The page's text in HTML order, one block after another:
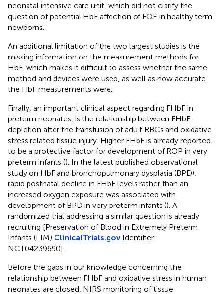
neonatal intensive care unit, which did not clarify the
question of potential HbF affection of FOE in healthy term
newborns.
An additional limitation of the two largest studies is the
missing information on the measurement methods for
HbF, which makes it difficult to assess whether the same
method and devices were used, as well as how accurate
the HbF measurements were.
Finally, an important clinical aspect regarding FHbF in
preterm neonates, is the relationship between FHbF
depletion after the transfusion of adult RBCs and oxidative
stress related tissue injury. Higher FHbF is already reported
to be a protective factor for development of ROP in very
preterm infants (). In the latest published observational
study on HbF and bronchopulmonary dysplasia (BPD),
rapid postnatal decline in FHbF levels rather than an
increased oxygen exposure was associated with
development of BPD in very preterm infants (). A
randomized trial addressing a similar question is already
recruiting [Preservation of Blood in Extremely Preterm
Infants (LIM) ClinicalTrials.govIdentifier:
NCT04239690].
Before the gaps in our knowledge concerning the
relationship between FHbF and oxidative stress in human
neonates are closed, NIRS monitoring of tissue